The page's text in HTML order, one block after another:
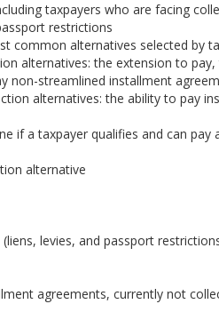
taxpayers who are facing
restrictions
common alternatives selected by
alternatives: the extension to
non-streamlined installment
alternatives: the ability to pay
if a taxpayer qualifies and can pay
alternative
levies, and passport
agreements, currently not